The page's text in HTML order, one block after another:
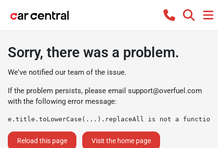
Sorry, there was a problem.
We've notified our team of the issue.
If the problem persists, please email support@overfuel.com
with the following error message:
e.title.toLowerCase(...).replaceAll is not a function
Reload this page Visit the home page